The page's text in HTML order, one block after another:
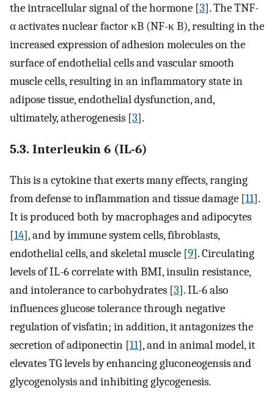
the intracellular signal of the hormone [3]. The TNF-
α activates nuclear factor κB (NF-κ B), resulting in the
increased expression of adhesion molecules on the
surface of endothelial cells and vascular smooth
muscle cells, resulting in an inflammatory state in
adipose tissue, endothelial dysfunction, and,
ultimately, atherogenesis [3].
5.3. Interleukin 6 (IL-6)
This is a cytokine that exerts many effects, ranging
from defense to inflammation and tissue damage [11].
It is produced both by macrophages and adipocytes
[14], and by immune system cells, fibroblasts,
endothelial cells, and skeletal muscle [9]. Circulating
levels of IL-6 correlate with BMI, insulin resistance,
and intolerance to carbohydrates [3]. IL-6 also
influences glucose tolerance through negative
regulation of visfatin; in addition, it antagonizes the
secretion of adiponectin [11], and in animal model, it
elevates TG levels by enhancing gluconeogensis and
glycogenolysis and inhibiting glycogenesis.